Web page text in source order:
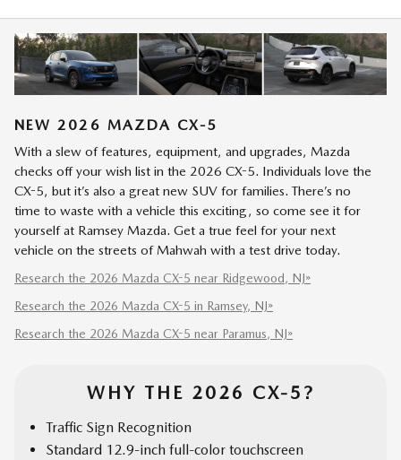
NEW 2026 MAZDA CX-5
With a slew of features, equipment, and upgrades, Mazda
checks off your wish list in the 2026 CX-5. Individuals love the
CX-5, but it’s also a great new SUV for families. There’s no
time to waste with a vehicle this exciting, so come see it for
yourself at Ramsey Mazda. Get a true feel for your next
vehicle on the streets of Mahwah with a test drive today.
Research the 2026 Mazda CX-5 near Ridgewood, NJ»
Research the 2026 Mazda CX-5 in Ramsey, NJ»
Research the 2026 Mazda CX-5 near Paramus, NJ»
WHY THE 2026 CX-5?
Traffic Sign Recognition
Standard 12.9-inch full-color touchscreen